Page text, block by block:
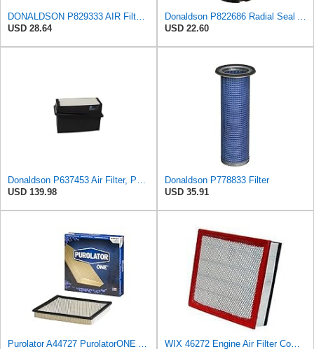
DONALDSON P829333 AIR Filter, Safety RADIALSEAL
USD 28.64
Donaldson P822686 Radial Seal Air Filter, Primary Type
USD 22.60
Donaldson P637453 Air Filter, Panel
USD 139.98
Donaldson P778833 Filter
USD 35.91
Purolator A44727 PurolatorONE Advanced Engine Air Filter
WIX 46272 Engine Air Filter Compatible with Dodge Trucks with L6 5.9L Diesel (96-02)